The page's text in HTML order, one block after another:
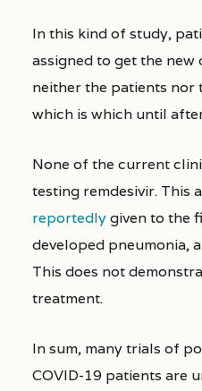
In this kind of study,
assigned to get the
neither the patients nor
which is which until
None of the current
testing remdesivir. This
reportedlygiven to the
developed pneumonia,
This does not
treatment.
In sum, many trials of
COVID-19 patients are